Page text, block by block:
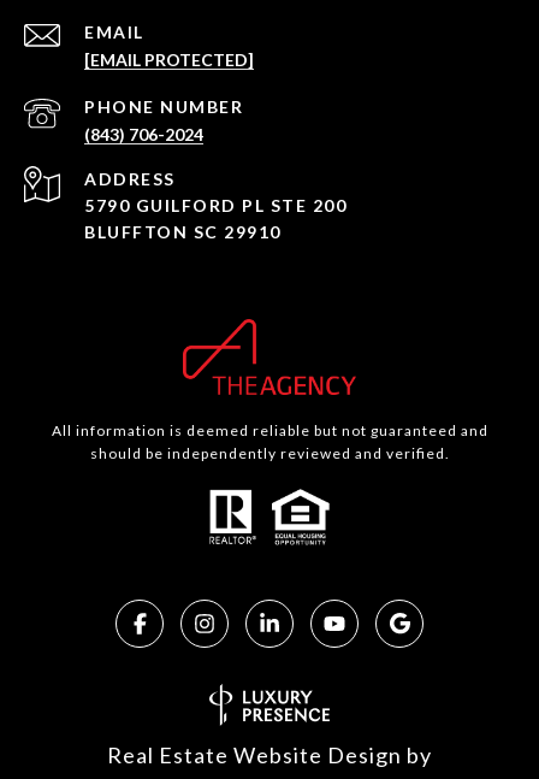
EMAIL
[EMAIL PROTECTED]
PHONE NUMBER
(843) 706-2024
ADDRESS
5790 GUILFORD PL STE 200
BLUFFTON SC 29910
All information is deemed reliable but not guaranteed and
should be independently reviewed and verified.
Real Estate Website Design by